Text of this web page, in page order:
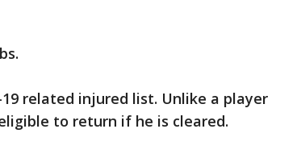
related injured list. Unlike a player
to return if he is cleared.